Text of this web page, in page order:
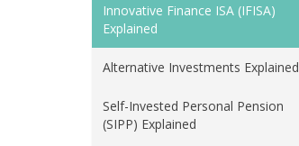
Innovative Finance ISA (IFISA)
Explained
Alternative Investments Explained
Self-Invested Personal Pension
(SIPP) Explained